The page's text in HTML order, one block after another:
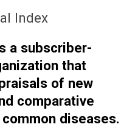
Index
a subscriber-
that
of new
comparative
diseases.